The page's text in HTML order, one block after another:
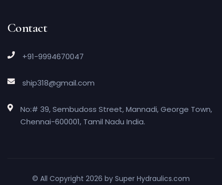
Contact
+91-9994670047
ship318@gmail.com
No:# 39, Sembudoss Street, Mannadi, George Town,
Chennai-600001, Tamil Nadu India.
© All Copyright 2026 by Super Hydraulics.com